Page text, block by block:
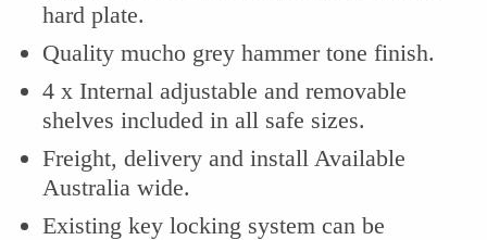
hard plate.
Quality mucho grey hammer tone finish.
4 x Internal adjustable and removable
shelves included in all safe sizes.
Freight, delivery and install Available
Australia wide.
Existing key locking system can be